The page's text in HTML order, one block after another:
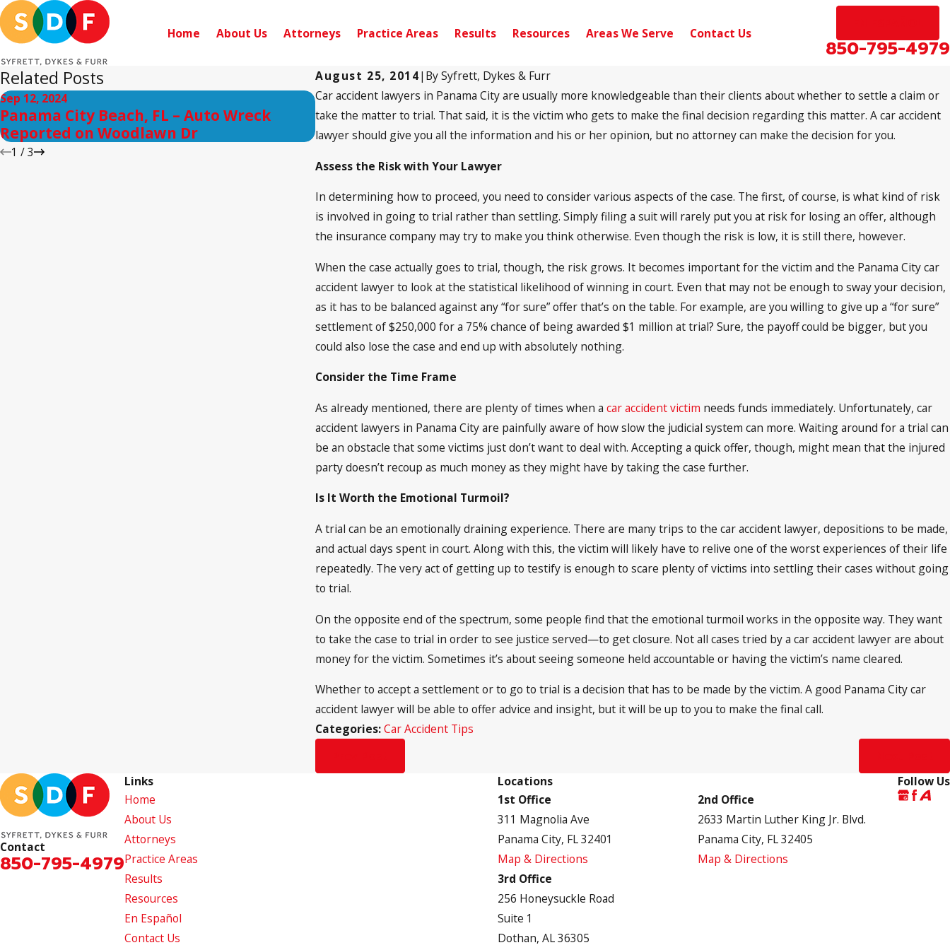
Home About Us Attorneys Practice Areas Results Resources Areas We Serve Contact Us
850-795-4979
August 25, 2014| BySyfrett, Dykes & Furr
Car accident lawyers in Panama City are usually more knowledgeable than their clients about whether to settle a claim or
take the matter to trial. That said, it is the victim who gets to make the final decision regarding this matter. A car accident
lawyer should give you all the information and his or her opinion, but no attorney can make the decision for you.
Assess the Risk with Your Lawyer
In determining how to proceed, you need to consider various aspects of the case. The first, of course, is what kind of risk
is involved in going to trial rather than settling. Simply filing a suit will rarely put you at risk for losing an offer, although
the insurance company may try to make you think otherwise. Even though the risk is low, it is still there, however.
When the case actually goes to trial, though, the risk grows. It becomes important for the victim and the Panama City car
accident lawyer to look at the statistical likelihood of winning in court. Even that may not be enough to sway your decision,
as it has to be balanced against any “for sure” offer that’s on the table. For example, are you willing to give up a “for sure”
settlement of $250,000 for a 75% chance of being awarded $1 million at trial? Sure, the payoff could be bigger, but you
could also lose the case and end up with absolutely nothing.
Consider the Time Frame
As already mentioned, there are plenty of times when acar accident victim needs funds immediately. Unfortunately, car
accident lawyers in Panama City are painfully aware of how slow the judicial system can more. Waiting around for a trial can
be an obstacle that some victims just don’t want to deal with. Accepting a quick offer, though, might mean that the injured
party doesn’t recoup as much money as they might have by taking the case further.
Is It Worth the Emotional Turmoil?
A trial can be an emotionally draining experience. There are many trips to the car accident lawyer, depositions to be made,
and actual days spent in court. Along with this, the victim will likely have to relive one of the worst experiences of their life
repeatedly. The very act of getting up to testify is enough to scare plenty of victims into settling their cases without going
to trial.
On the opposite end of the spectrum, some people find that the emotional turmoil works in the opposite way. They want
to take the case to trial in order to see justice served—to get closure. Not all cases tried by a car accident lawyer are about
money for the victim. Sometimes it’s about seeing someone held accountable or having the victim’s name cleared.
Whether to accept a settlement or to go to trial is a decision that has to be made by the victim. A good Panama City car
accident lawyer will be able to offer advice and insight, but it will be up to you to make the final call.
Categories:Car Accident Tips
Related Posts
Sep 12, 2024
Panama City Beach, FL – Auto Wreck
Reported on Woodlawn Dr
Sep 10, 2024
Pensacola, FL – Injury Accident on Scenic
Hwy near Noriega Dr
Sep 10, 2024
Pensacola, FL – Car Accident with Injuries
on W Michigan Ave
1 /3
Contact
850-795-4979
Links
Home
About Us
Attorneys
Practice Areas
Results
Resources
En Español
Contact Us
Locations
1st Office
311 Magnolia Ave
Panama City, FL 32401
Map & Directions
2nd Office
2633 Martin Luther King Jr. Blvd.
Panama City, FL 32405
Map & Directions
3rd Office
256 Honeysuckle Road
Suite 1
Dothan, AL 36305
Follow Us